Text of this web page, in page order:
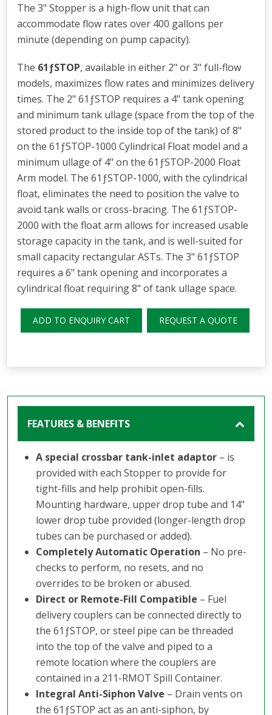
The 3" Stopper is a high-flow unit that can
accommodate flow rates over 400 gallons per
minute (depending on pump capacity).
The 61ƒSTOP, available in either 2" or 3" full-flow
models, maximizes flow rates and minimizes delivery
times. The 2" 61ƒSTOP requires a 4" tank opening
and minimum tank ullage (space from the top of the
stored product to the inside top of the tank) of 8"
on the 61ƒSTOP-1000 Cylindrical Float model and a
minimum ullage of 4" on the 61ƒSTOP-2000 Float
Arm model. The 61ƒSTOP-1000, with the cylindrical
float, eliminates the need to position the valve to
avoid tank walls or cross-bracing. The 61ƒSTOP-
2000 with the float arm allows for increased usable
storage capacity in the tank, and is well-suited for
small capacity rectangular ASTs. The 3" 61ƒSTOP
requires a 6" tank opening and incorporates a
cylindrical float requiring 8" of tank ullage space.
ADD TO ENQUIRY CART REQUEST A QUOTE
FEATURES & BENEFITS
A special crossbar tank-inlet adaptor– is
provided with each Stopper to provide for
tight-fills and help prohibit open-fills.
Mounting hardware, upper drop tube and 14"
lower drop tube provided (longer-length drop
tubes can be purchased or added).
Completely Automatic Operation – No pre-
checks to perform, no resets, and no
overrides to be broken or abused.
Direct or Remote-Fill Compatible – Fuel
delivery couplers can be connected directly to
the 61ƒSTOP, or steel pipe can be threaded
into the top of the valve and piped to a
remote location where the couplers are
contained in a 211-RMOT Spill Container.
Integral Anti-Siphon Valve – Drain vents on
the 61ƒSTOP act as an anti-siphon, by